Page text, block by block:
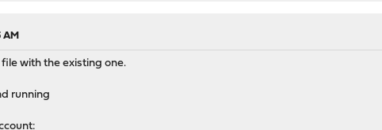
AM
with the existing one.
running